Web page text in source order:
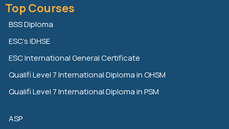
k
e
d
i
n
t
t
e
r
e
k
Top Courses
BSS Diploma
ESC’s IDHSE
ESC International General Certificate
Qualifi Level 7 International Diploma in OHSM
Qualifi Level 7 International Diploma in PSM
ASP